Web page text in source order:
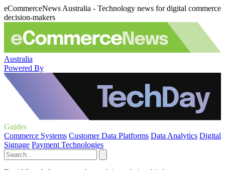
eCommerceNews Australia - Technology news for digital commerce
decision-makers
Australia
Powered By
Guides
Commerce Systems Customer Data Platforms Data Analytics Digital
Signage Payment Technologies